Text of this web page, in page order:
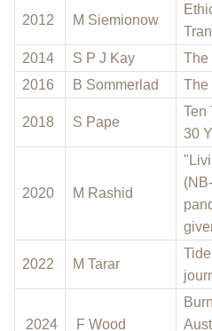
2012 M Siemionow
2014
S P J Kay
The
2016
B Sommerlad The
2018 S Pape
Ten
30
2020 M Rashid
2022 M Tarar
2024 F Wood